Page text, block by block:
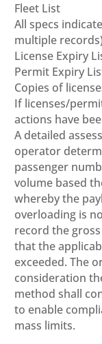
Fleet List
All specs
multiple
License Expiry
Permit Expiry
Copies of
If licenses/
actions have
A detailed
operator
passenger
volume based
whereby the
overloading is
record the
that the
exceeded. The
consideration
method shall
to enable
mass limits.